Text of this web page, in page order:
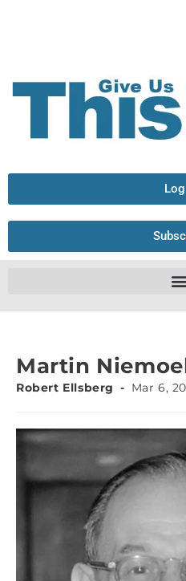
Martin
Robert Ellsberg Mar 6,